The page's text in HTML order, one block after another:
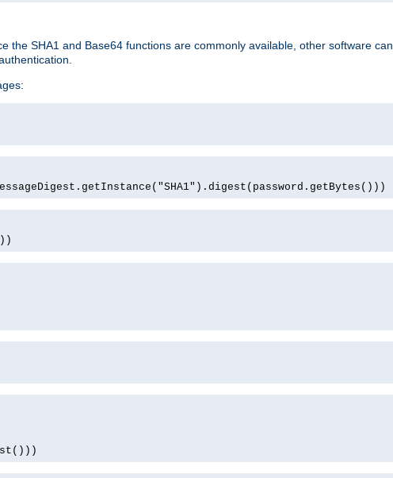
the SHA1 and Base64 functions are commonly available, other software can